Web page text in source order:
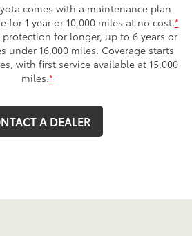
comes with a maintenance plan
for 1 year or 10,000 miles at no cost.*
protection for longer, up to 6 years or
under 16,000 miles. Coverage starts
with first service available at 15,000
miles.*
A DEALER